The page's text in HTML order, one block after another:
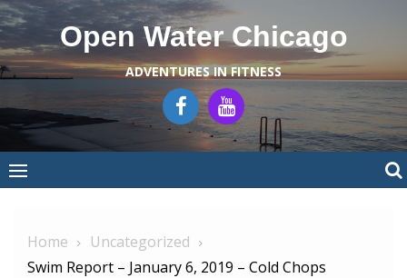
Skip
to
content
Open Water Chicago
ADVENTURES IN FITNESS
Home
Uncategorized
Swim Report – January 6, 2019 – Cold Chops